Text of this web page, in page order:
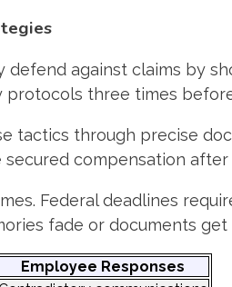
defend against claims by
three times
tactics through precise
compensation
Federal deadlines
fade or documents get
Employee Responses